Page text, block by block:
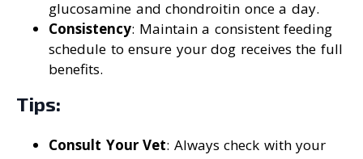
glucosamine and chondroitin once a day.
Consistency: Maintain a consistent feeding
schedule to ensure your dog receives the full
benefits.
Tips:
Consult Your Vet: Always check with your